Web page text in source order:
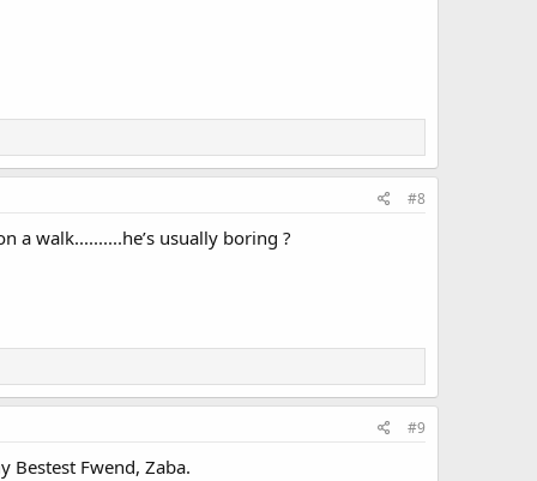
#8
walk..........he’s usually boring ?
#9
Bestest Fwend, Zaba.